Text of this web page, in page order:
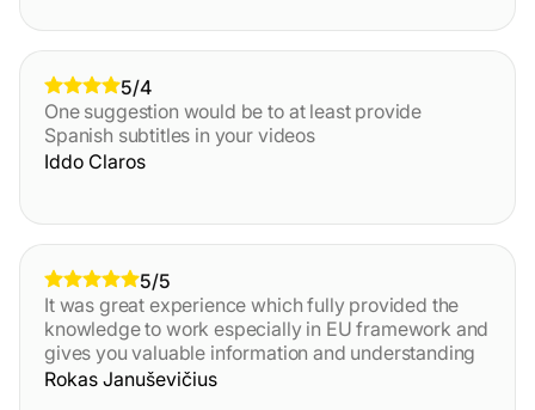
5/4
One suggestion would be to at least provide
Spanish subtitles in your videos
Iddo Claros
5/5
It was great experience which fully provided the
knowledge to work especially in EU framework and
gives you valuable information and understanding
Rokas Januševičius